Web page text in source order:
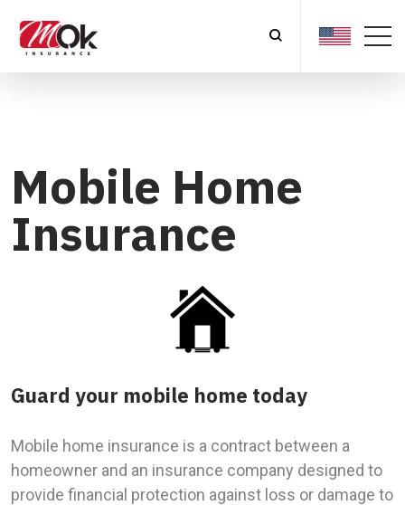
Mobile Home
Insurance
Guard your mobile home today
Mobile home insurance is a contract between a
homeowner and an insurance company designed to
provide financial protection against loss or damage to